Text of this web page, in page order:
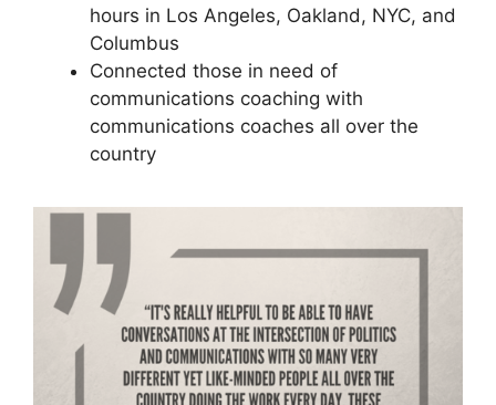
hours in Los Angeles, Oakland, NYC, and
Columbus
Connected those in need of
communications coaching with
communications coaches all over the
country